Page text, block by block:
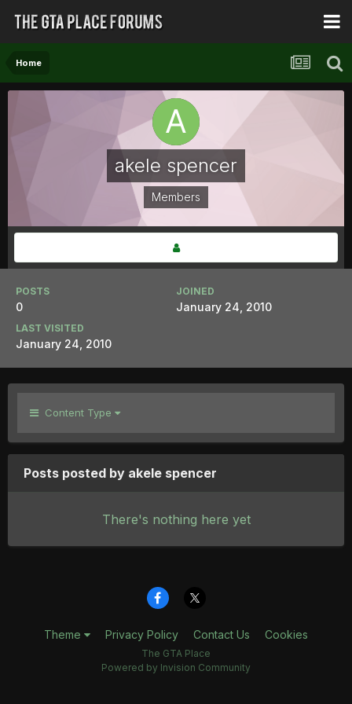
Home
akele spencer
Members
POSTS
0
JOINED
January 24, 2010
LAST VISITED
January 24, 2010
Content Type
Posts posted by akele spencer
There's nothing here yet
Theme Privacy Policy Contact Us Cookies
The GTA Place
Powered by Invision Community